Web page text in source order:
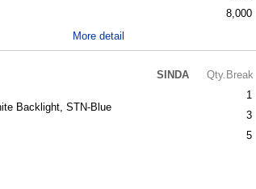
8,000
More detail
SINDA
Backlight, STN-Blue
Qty.Break
1
3
5